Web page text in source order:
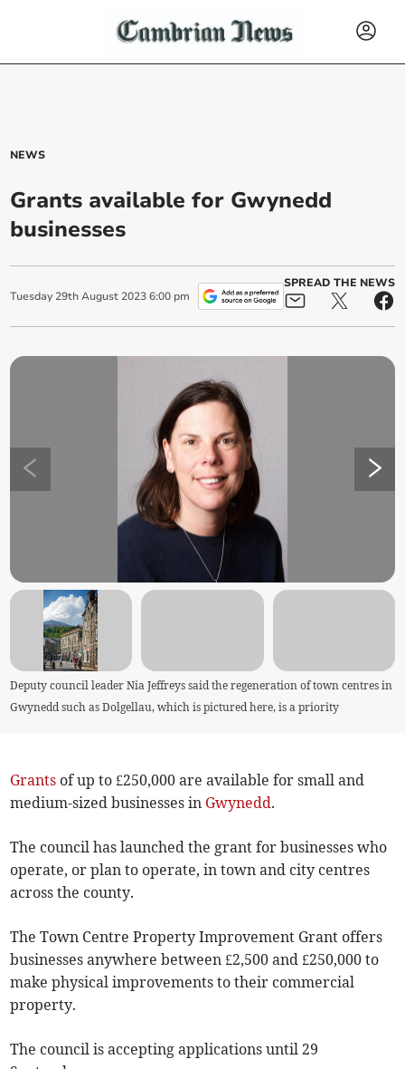
NEWS
Grants available for Gwynedd
businesses
Tuesday 29th August 2023 6:00 pm
SPREAD THE NEWS
Deputy council leader Nia Jeffreys said the regeneration of town centres in
Gwynedd such as Dolgellau, which is pictured here, is a priority
Grants of up to £250,000 are available for small and
medium-sized businesses in Gwynedd.
The council has launched the grant for businesses who
operate, or plan to operate, in town and city centres
across the county.
The Town Centre Property Improvement Grant offers
businesses anywhere between £2,500 and £250,000 to
make physical improvements to their commercial
property.
The council is accepting applications until 29